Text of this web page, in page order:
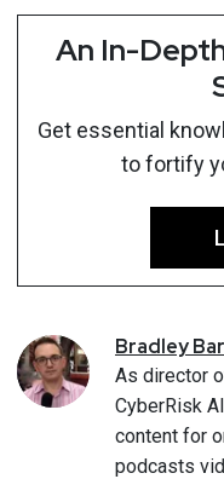
An In-
Get essential
to fortify
Bradley
As director
CyberRisk
content for
podcasts